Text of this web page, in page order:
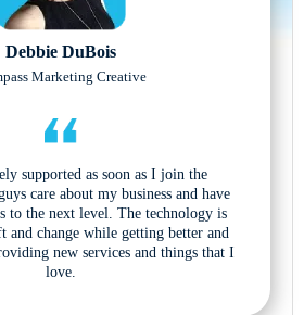
Debbie DuBois
Marketing Creative
supported as soon as I join the
care about my business and have
to the next level. The technology is
and change while getting better and
new services and things that I
love.